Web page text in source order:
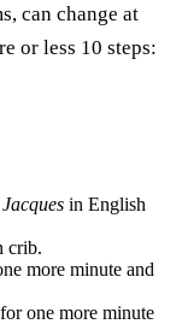
can change at
or less 10 steps:
in English
crib.
more minute and
one more minute